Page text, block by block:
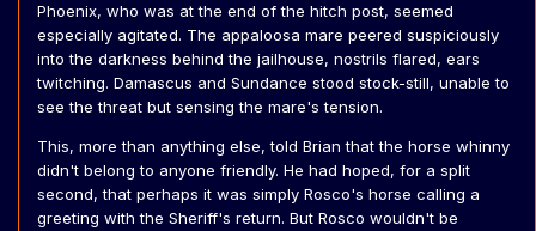
Phoenix, who was at the end of the hitch post, seemed
especially agitated. The appaloosa mare peered suspiciously
into the darkness behind the jailhouse, nostrils flared, ears
twitching. Damascus and Sundance stood stock-still, unable to
see the threat but sensing the mare's tension.
This, more than anything else, told Brian that the horse whinny
didn't belong to anyone friendly. He had hoped, for a split
second, that perhaps it was simply Rosco's horse calling a
greeting with the Sheriff's return. But Rosco wouldn't be